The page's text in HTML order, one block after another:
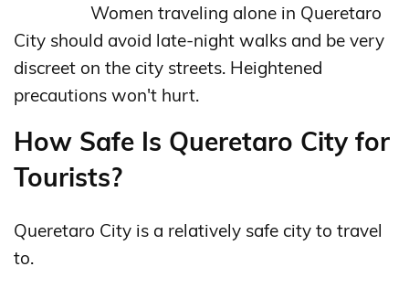
Women traveling alone in Queretaro
City should avoid late-night walks and be very
discreet on the city streets. Heightened
precautions won't hurt.
How Safe Is Queretaro City for
Tourists?
Queretaro City is a relatively safe city to travel
to.